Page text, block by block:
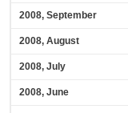
2008, September
2008, August
2008, July
2008, June